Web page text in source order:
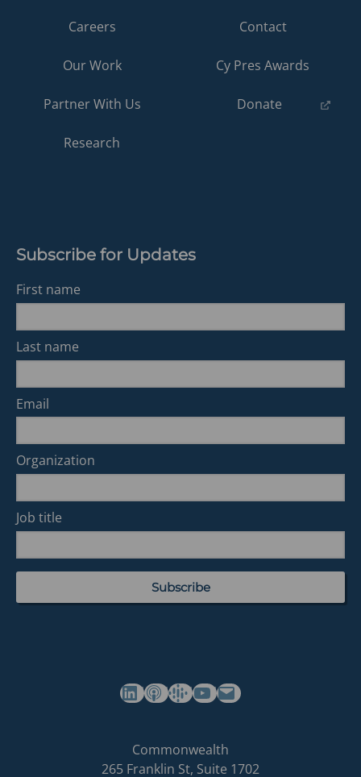
Careers
Our Work
Partner With Us
Research
Contact
Cy Pres Awards
Donate (opens
Subscribe for Updates
First name
Last name
Email
Organization
Job title
(opens in a new tab)(opens in a new tab)(opens in a new tab)Commonwealth's YouTube Channel
Commonwealth
homepage
Commonwealth
265 Franklin St, Suite 1702